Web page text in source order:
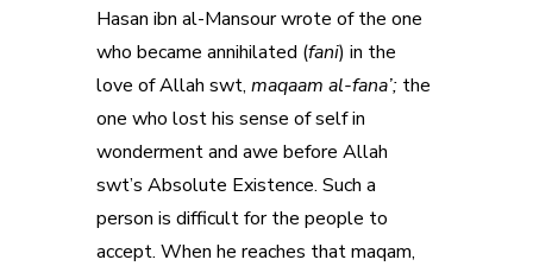
Hasan ibn al-Mansour wrote of the one
who became annihilated (fani) in the
love of Allah swt, maqaam al-fana’;the
one who lost his sense of self in
wonderment and awe before Allah
swt’s Absolute Existence. Such a
person is difficult for the people to
accept. When he reaches that maqam,